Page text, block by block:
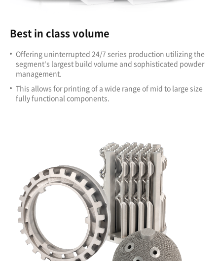
Best in class volume
Offering uninterrupted 24/7 series production utilizing the
segment‘s largest build volume and sophisticated powder
management.
This allows for printing of a wide range of mid to large size
fully functional components.